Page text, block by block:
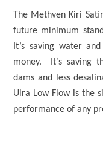
The Methven Kiri
future minimum
It’s saving water
money. It’s saving
dams and less
Ulra Low Flow is the
performance of any